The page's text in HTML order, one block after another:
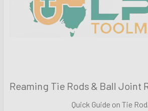
Reaming Tie Rods & Ball Joint
Quick Guide on Tie Rod/